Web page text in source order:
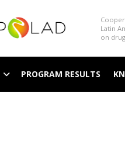
Latin
on
PROGRAM RESULTS